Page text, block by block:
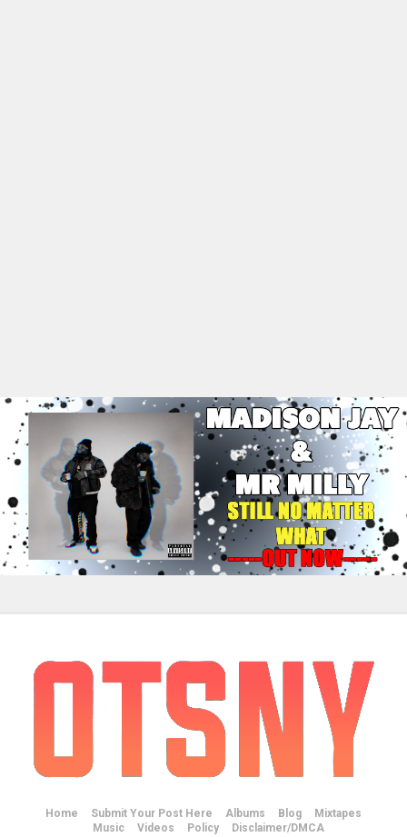
Home Submit Your Post Here Albums Blog
Mixtapes
Music
Videos Policy Disclaimer/DMCA